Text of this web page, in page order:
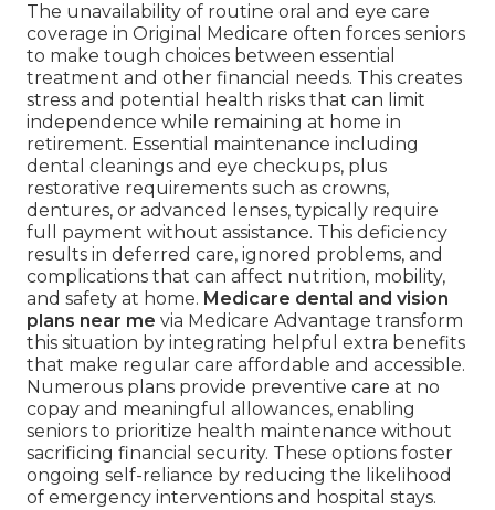
The unavailability of routine oral and eye care
coverage in Original Medicare often forces seniors
to make tough choices between essential
treatment and other financial needs. This creates
stress and potential health risks that can limit
independence while remaining at home in
retirement. Essential maintenance including
dental cleanings and eye checkups, plus
restorative requirements such as crowns,
dentures, or advanced lenses, typically require
full payment without assistance. This deficiency
results in deferred care, ignored problems, and
complications that can affect nutrition, mobility,
and safety at home. Medicare dental and vision
plans near me via Medicare Advantage transform
this situation by integrating helpful extra benefits
that make regular care affordable and accessible.
Numerous plans provide preventive care at no
copay and meaningful allowances, enabling
seniors to prioritize health maintenance without
sacrificing financial security. These options foster
ongoing self-reliance by reducing the likelihood
of emergency interventions and hospital stays.